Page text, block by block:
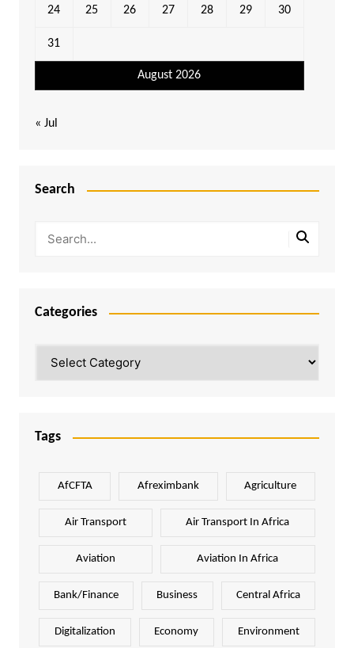
August 2026
24 25 26 27 28 29 30
31
« Jul
Search
Categories
Tags
AfCFTA Afreximbank Agriculture
Air Transport Air Transport In Africa
Aviation Aviation In Africa
Bank/Finance Business Central Africa
Digitalization Economy Environment